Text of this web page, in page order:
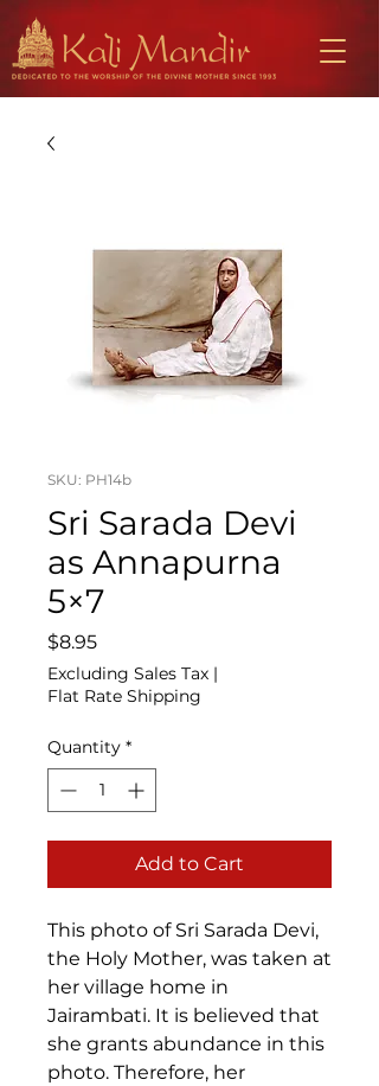
SKU: PH14b
Sri Sarada Devi
as Annapurna
5×7
$8.95Price
Excluding Sales Tax |
Flat Rate Shipping
Quantity *
Add to Cart
This photo of Sri Sarada Devi,
the Holy Mother, was taken at
her village home in
Jairambati. It is believed that
she grants abundance in this
photo. Therefore, her